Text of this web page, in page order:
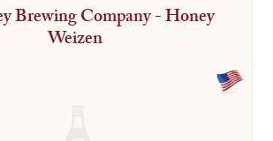
Brewing Company - Honey
Weizen